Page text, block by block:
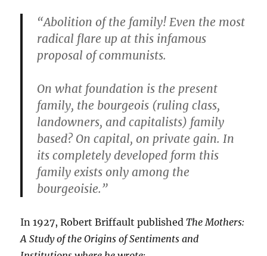
“Abolition of the family! Even the most
radical flare up at this infamous
proposal of communists.
On what foundation is the present
family, the bourgeois (ruling class,
landowners, and capitalists) family
based? On capital, on private gain. In
its completely developed form this
family exists only among the
bourgeoisie.”
In 1927, Robert Briffault publishedThe Mothers:
A Study of the Origins of Sentiments and